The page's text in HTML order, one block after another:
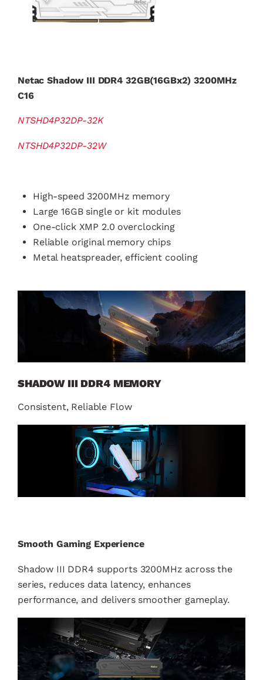
Netac Shadow III DDR4 32GB(16GBx2) 3200MHz
C16
NTSHD4P32DP-32K
NTSHD4P32DP-32W
High-speed 3200MHz memory
Large 16GB single or kit modules
One-click XMP 2.0 overclocking
Reliable original memory chips
Metal heatspreader, efficient cooling
SHADOW III DDR4 MEMORY
Consistent, Reliable Flow
Smooth Gaming Experience
Shadow III DDR4 supports 3200MHz across the
series, reduces data latency, enhances
performance, and delivers smoother gameplay.